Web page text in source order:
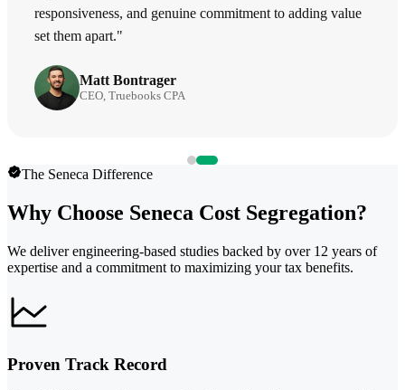
responsiveness, and genuine commitment to adding value
set them apart."
Matt Bontrager
CEO, Truebooks CPA
The Seneca Difference
Why Choose Seneca Cost Segregation?
We deliver engineering-based studies backed by over 12 years of
expertise and a commitment to maximizing your tax benefits.
Proven Track Record